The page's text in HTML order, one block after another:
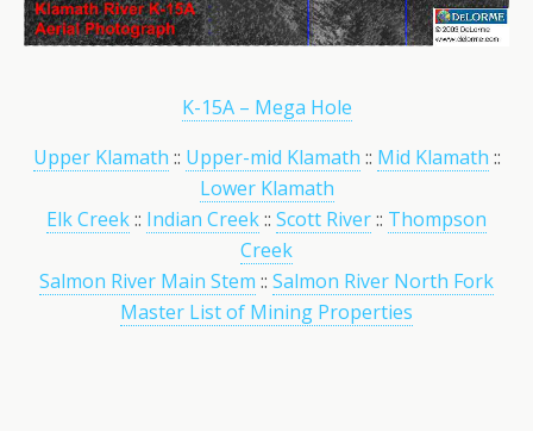
K-15A – Mega Hole
Upper Klamath :: Upper-mid Klamath :: Mid Klamath ::
Lower Klamath
Elk Creek:: Indian Creek:: Scott River:: Thompson
Creek
Salmon River Main Stem :: Salmon River North Fork
Master List of Mining Properties